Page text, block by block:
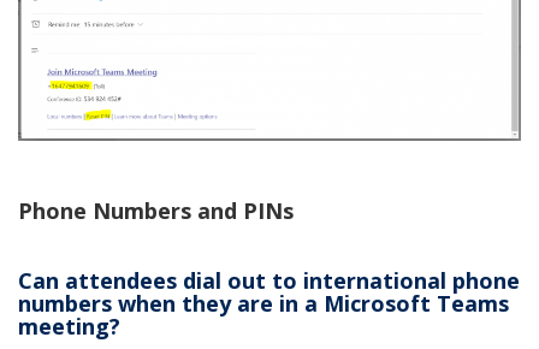
Phone Numbers and PINs
Can attendees dial out to international phone
numbers when they are in a Microsoft Teams
meeting?